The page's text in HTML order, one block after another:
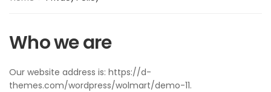
Who we are
Our website address is: https://d-
themes.com/wordpress/wolmart/demo-11.